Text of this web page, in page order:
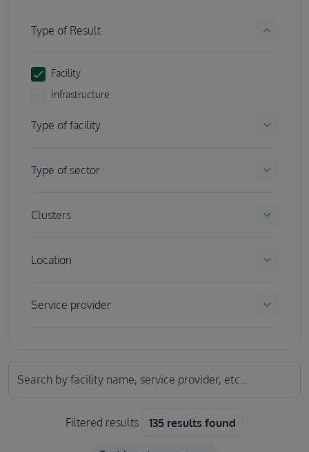
Filtered results 135 results found
Type of Result keyboard_arrow_down
Facility
Infrastructure
Type of facility keyboard_arrow_down
Type of sector keyboard_arrow_down
Clusters keyboard_arrow_down
Location keyboard_arrow_down
Service provider keyboard_arrow_down